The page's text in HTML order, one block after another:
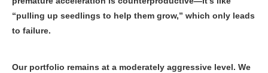
“pulling up seedlings to help them grow,” which only leads
to failure.
Our portfolio remains at a moderately aggressive level. We